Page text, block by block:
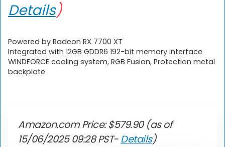
Details)
Powered by Radeon RX 7700 XT
Integrated with 12GB GDDR6 192-bit memory interface
WINDFORCE cooling system, RGB Fusion, Protection metal
backplate
Amazon.com Price:$579.90(as of
15/06/2025 09:28 PST-Details)